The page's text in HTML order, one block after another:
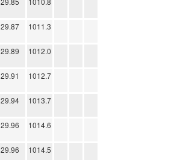
29.87 1011.3
29.89 1012.0
29.91 1012.7
29.94 1013.7
29.96 1014.6
29.96 1014.5